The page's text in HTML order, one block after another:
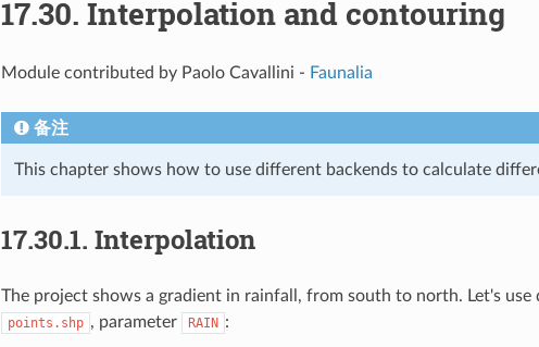
17.30. Interpolation and contouring
Module contributed by Paolo Cavallini - Faunalia
备注
This chapter shows how to use different backends to calculate
17.30.1. Interpolation
The project shows a gradient in rainfall, from south to north. Let's
points.shp , parameter RAIN :